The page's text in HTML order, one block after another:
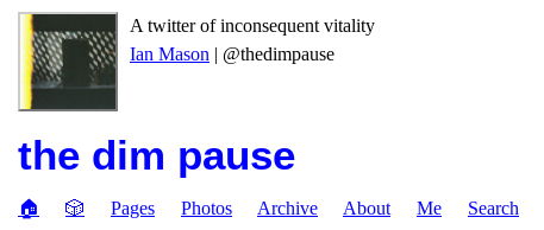
A twitter of inconsequent vitality
Ian Mason | @thedimpause
the dim pause
🏠 🎲 Pages Photos Archive About Me Search